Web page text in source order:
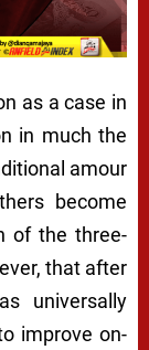
as a case in
in much the
amour
become
of the three-
that after
universally
improve on-